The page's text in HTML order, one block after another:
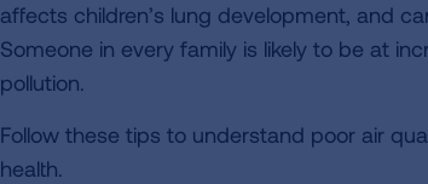
affects children’s lung development, and
Someone in every family is likely to be at
pollution.
Follow these tips to understand poor air
health.